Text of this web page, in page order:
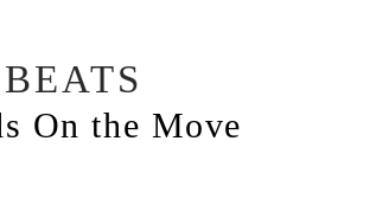
BEATS
On the Move